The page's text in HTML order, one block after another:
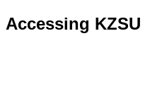
Accessing